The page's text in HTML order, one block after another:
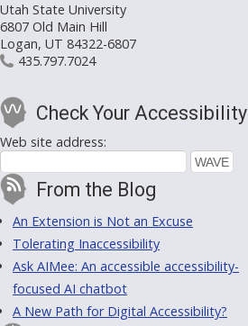
Utah State University
6807 Old Main Hill
Logan, UT 84322-6807
435.797.7024
Check Your Accessibility
Web site address:
From the Blog
An Extension is Not an Excuse
Tolerating Inaccessibility
Ask AIMee: An accessible accessibility-
focused AI chatbot
A New Path for Digital Accessibility?